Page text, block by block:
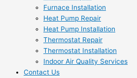
Furnace Installation
Heat Pump Repair
Heat Pump Installation
Thermostat Repair
Thermostat Installation
Indoor Air Quality Services
Contact Us